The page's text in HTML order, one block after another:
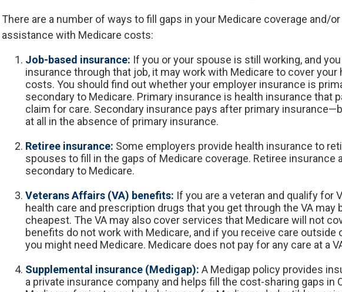
There are a number of ways to fill gaps in your Medicare coverage and/
assistance with Medicare costs:
Job-based insurance: If you or your spouse is still working, and
insurance through that job, it may work with Medicare to cover your
costs. You should find out whether your employer insurance is
secondary to Medicare. Primary insurance is health insurance that
claim for care. Secondary insurance pays after primary
at all in the absence of primary insurance.
Retiree insurance: Some employers provide health insurance to
spouses to fill in the gaps of Medicare coverage. Retiree insurance
secondary to Medicare.
Veterans Affairs (VA) benefits: If you are a veteran and qualify for
health care and prescription drugs that you get through the VA may
cheapest. The VA may also cover services that Medicare will not
benefits do not work with Medicare, and if you receive care outside
you might need Medicare. Medicare does not pay for any care at a
Supplemental insurance (Medigap): A Medigap policy provides
a private insurance company and helps fill the cost-sharing gaps in